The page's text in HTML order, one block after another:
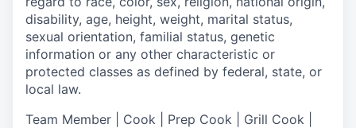
disability, age, height, weight, marital status,
sexual orientation, familial status, genetic
information or any other characteristic or
protected classes as defined by federal, state, or
local law.
Team Member | Cook | Prep Cook | Grill Cook |